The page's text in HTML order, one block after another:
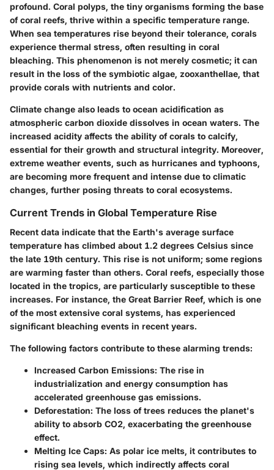
profound. Coral polyps, the tiny organisms forming the base
of coral reefs, thrive within a specific temperature range.
When sea temperatures rise beyond their tolerance, corals
experience thermal stress, often resulting in coral
bleaching. This phenomenon is not merely cosmetic; it can
result in the loss of the symbiotic algae, zooxanthellae, that
provide corals with nutrients and color.
Climate change also leads to ocean acidification as
atmospheric carbon dioxide dissolves in ocean waters. The
increased acidity affects the ability of corals to calcify,
essential for their growth and structural integrity. Moreover,
extreme weather events, such as hurricanes and typhoons,
are becoming more frequent and intense due to climatic
changes, further posing threats to coral ecosystems.
Current Trends in Global Temperature Rise
Recent data indicate that the Earth's average surface
temperature has climbed about 1.2 degrees Celsius since
the late 19th century. This rise is not uniform; some regions
are warming faster than others. Coral reefs, especially those
located in the tropics, are particularly susceptible to these
increases. For instance, the Great Barrier Reef, which is one
of the most extensive coral systems, has experienced
significant bleaching events in recent years.
The following factors contribute to these alarming trends:
Increased Carbon Emissions: The rise in
industrialization and energy consumption has
accelerated greenhouse gas emissions.
Deforestation: The loss of trees reduces the planet's
ability to absorb CO2, exacerbating the greenhouse
effect.
Melting Ice Caps: As polar ice melts, it contributes to
rising sea levels, which indirectly affects coral